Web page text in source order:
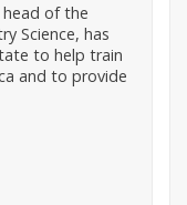
of the
Science, has
to help train
and to provide